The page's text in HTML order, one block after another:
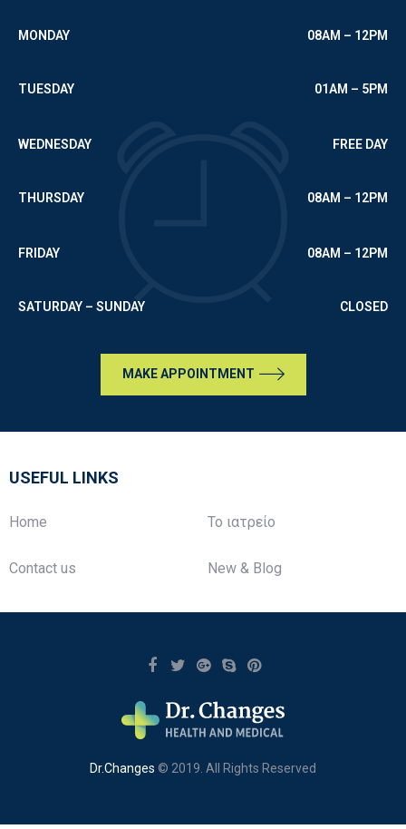
MONDAY 08AM – 12PM
TUESDAY 01AM – 5PM
WEDNESDAY FREE DAY
THURSDAY 08AM – 12PM
FRIDAY 08AM – 12PM
SATURDAY – SUNDAY CLOSED
MAKE APPOINTMENT
USEFUL LINKS
Home
Contact us
Το ιατρείο
New & Blog
Dr.Changes © 2019. All Rights Reserved